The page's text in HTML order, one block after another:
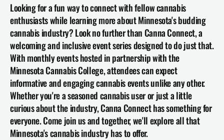
Looking for a fun way to connect with fellow cannabis
enthusiasts while learning more about Minnesota's budding
cannabis industry? Look no further than Canna Connect, a
welcoming and inclusive event series designed to do just that.
With monthly events hosted in partnership with the
Minnesota Cannabis College, attendees can expect
informative and engaging cannabis events unlike any other.
Whether you're a seasoned cannabis user or just a little
curious about the industry, Canna Connect has something for
everyone. Come join us and together, we'll explore all that
Minnesota's cannabis industry has to offer.